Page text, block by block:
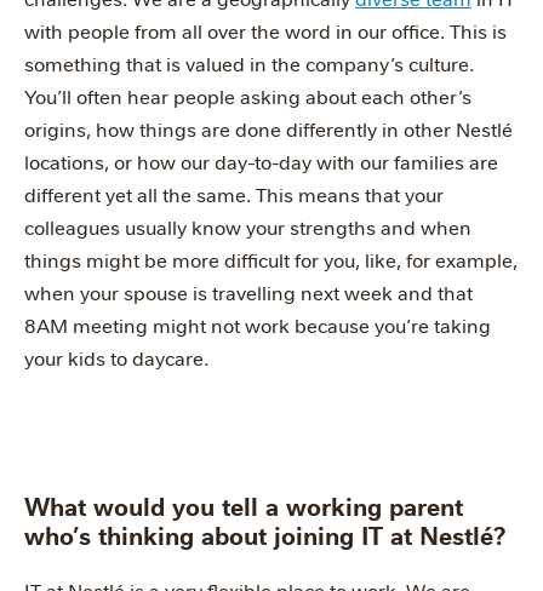
with people from all over the word in our office. This is
something that is valued in the company’s culture.
You’ll often hear people asking about each other’s
origins, how things are done differently in other Nestlé
locations, or how our day-to-day with our families are
different yet all the same. This means that your
colleagues usually know your strengths and when
things might be more difficult for you, like, for example,
when your spouse is travelling next week and that
8AM meeting might not work because you’re taking
your kids to daycare.
What would you tell a working parent
who’s thinking about joining IT at Nestlé?